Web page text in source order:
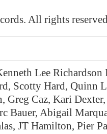
All rights
Lee
Scotty Hard, Quinn
Greg Caz, Kari
Bauer, Abigail
JT Hamilton, Pier